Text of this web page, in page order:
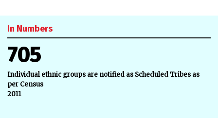
In Numbers
705
Individual ethnic groups are notified as Scheduled Tribes as
per Census
2011